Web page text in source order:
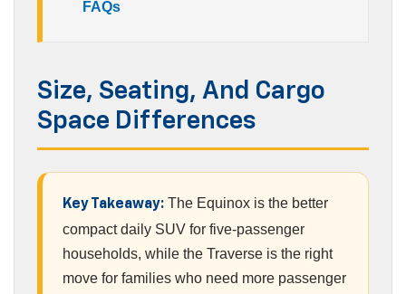
FAQs
Size, Seating, And Cargo
Space Differences
Key Takeaway: The Equinox is the better
compact daily SUV for five-passenger
households, while the Traverse is the right
move for families who need more passenger